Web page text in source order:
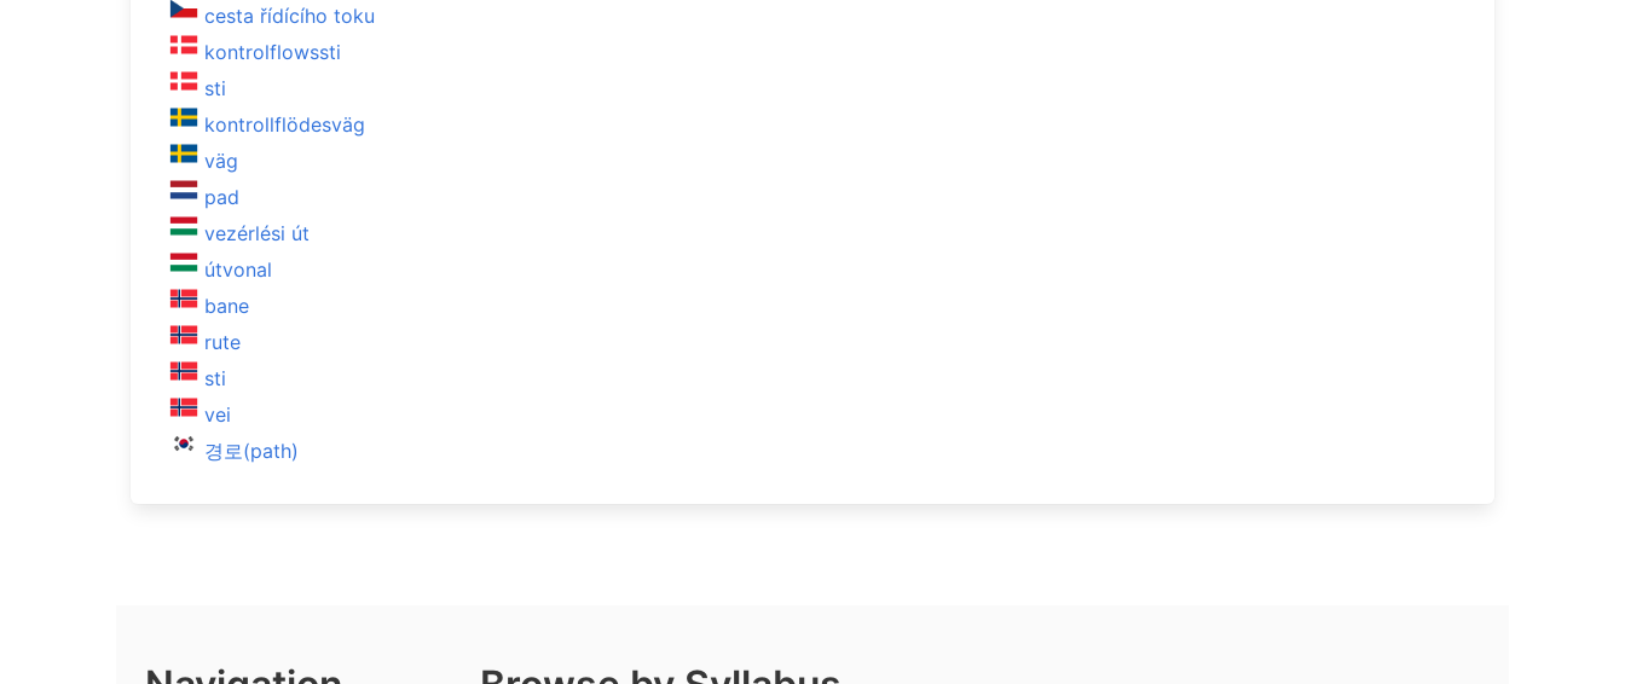
cesta řídícího toku
kontrolflowssti
sti
kontrollflödesväg
väg
pad
vezérlési út
útvonal
bane
rute
sti
vei
경로(path)